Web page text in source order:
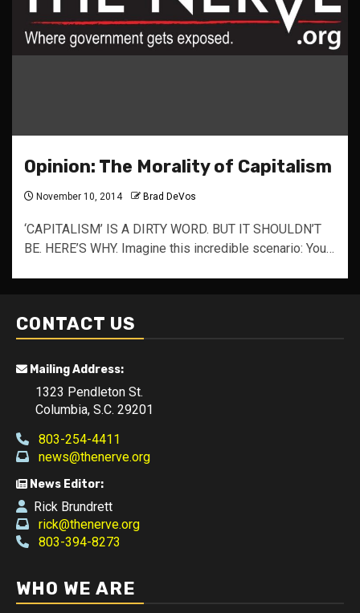
Opinion: The Morality of Capitalism
November 10, 2014 Brad DeVos
‘CAPITALISM’ IS A DIRTY WORD. BUT IT SHOULDN’T
BE. HERE’S WHY. Imagine this incredible scenario: You…
CONTACT US
Mailing Address:
1323 Pendleton St.
Columbia, S.C. 29201
803-254-4411
news@thenerve.org
News Editor:
Rick Brundrett
rick@thenerve.org
803-394-8273
WHO WE ARE